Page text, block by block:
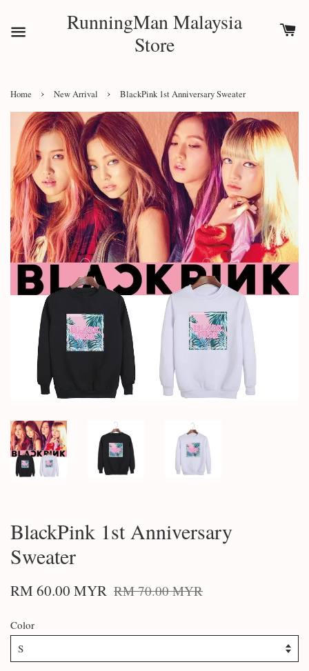
RunningMan Malaysia
Store
Home › New Arrival › BlackPink 1st Anniversary Sweater
BlackPink 1st Anniversary
Sweater
RM 60.00 MYR RM 70.00 MYR
Color